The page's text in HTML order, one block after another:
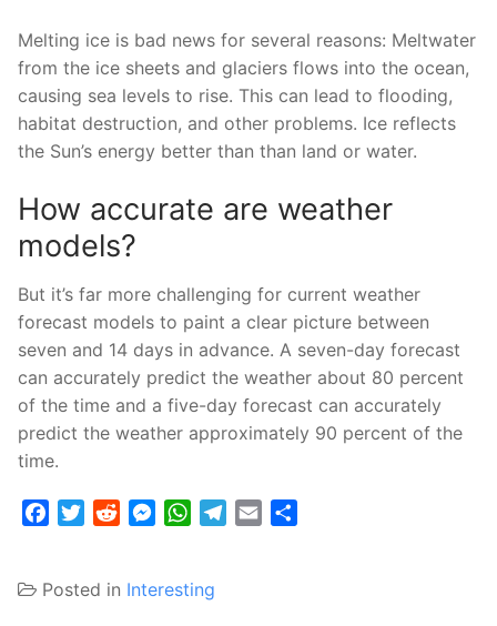
Melting ice is bad news for several reasons: Meltwater
from the ice sheets and glaciers flows into the ocean,
causing sea levels to rise. This can lead to flooding,
habitat destruction, and other problems. Ice reflects
the Sun’s energy better than than land or water.
How accurate are weather
models?
But it’s far more challenging for current weather
forecast models to paint a clear picture between
seven and 14 days in advance. A seven-day forecast
can accurately predict the weather about 80 percent
of the time and a five-day forecast can accurately
predict the weather approximately 90 percent of the
time.
FacebookTwitterRedditMessenger
WhatsApp
Telegram
Email
Posted in Interesting